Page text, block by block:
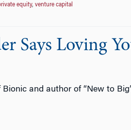
equity, venture capital
Says Loving
and author of “New to